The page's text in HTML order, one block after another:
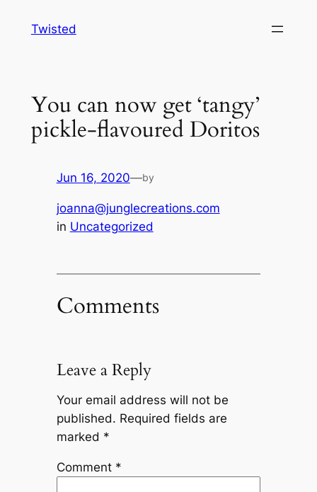
Twisted
You can now get ‘tangy’
pickle-flavoured Doritos
Jun 16, 2020—by
joanna@junglecreations.com
in Uncategorized
Comments
Leave a Reply
Your email address will not be
published. Required fields are
marked *
Comment *